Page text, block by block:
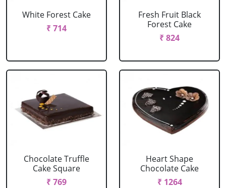
White Forest Cake
₹ 714
Fresh Fruit Black
Forest Cake
₹ 824
Chocolate Truffle
Cake Square
₹ 769
Heart Shape
Chocolate Cake
₹ 1264